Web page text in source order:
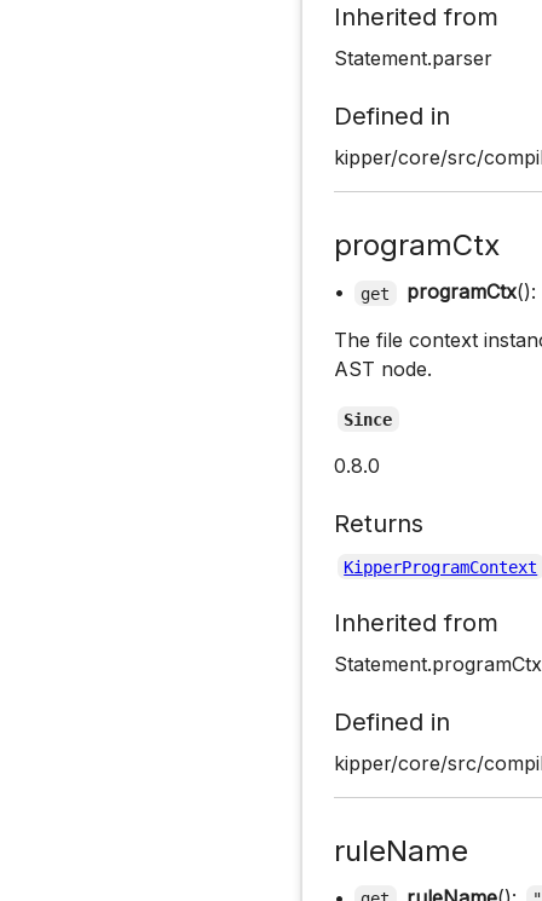
Inherited from
Statement.parser
Defined in
kipper/core/src/
programCtx
• get programCtx():
The file context
AST node.
Since
0.8.0
Returns
KipperProgramContext
Inherited from
Statement.programCtx
Defined in
kipper/core/src/
ruleName